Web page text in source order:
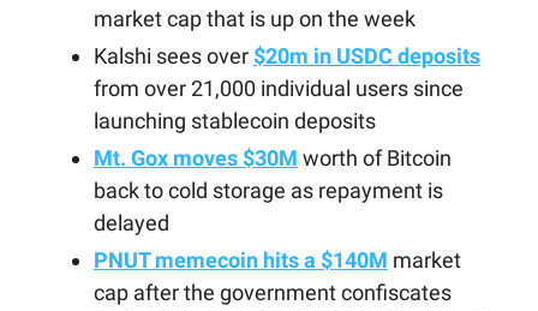
market cap that is up on the week
Kalshi sees over $20m in USDC deposits
from over 21,000 individual users since
launching stablecoin deposits
Mt. Gox moves $30M worth of Bitcoin
back to cold storage as repayment is
delayed
PNUT memecoin hits a $140M market
cap after the government confiscates